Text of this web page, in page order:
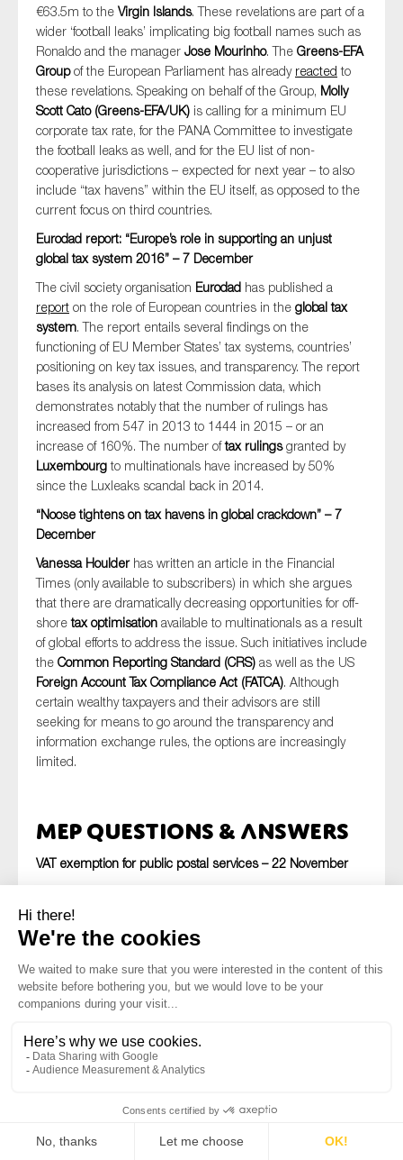
€63.5m to the Virgin Islands. These revelations are part of a
wider ‘football leaks’ implicating big football names such as
Ronaldo and the manager Jose Mourinho. The Greens-EFA
Groupof the European Parliament has already reacted to
these revelations. Speaking on behalf of the Group, Molly
Scott Cato (Greens-EFA/UK) is calling for a minimum EU
corporate tax rate, for the PANA Committee to investigate
the football leaks as well, and for the EU list of non-
cooperative jurisdictions – expected for next year – to also
include “tax havens” within the EU itself, as opposed to the
current focus on third countries.
Eurodad report: “Europe’s role in supporting an unjust
global tax system 2016” – 7 December
The civil society organisation Eurodad has published a
report on the role of European countries in the global tax
system. The report entails several findings on the
functioning of EU Member States’ tax systems, countries’
positioning on key tax issues, and transparency. The report
bases its analysis on latest Commission data, which
demonstrates notably that the number of rulings has
increased from 547 in 2013 to 1444 in 2015 – or an
increase of 160%. The number oftax rulingsgranted by
Luxembourgto multinationals have increased by 50%
since the Luxleaks scandal back in 2014.
“Noose tightens on tax havens in global crackdown” – 7
December
Vanessa Houlder has written an article in the Financial
Times (only available to subscribers) in which she argues
that there are dramatically decreasing opportunities for off-
shoretax optimisation available to multinationals as a result
of global efforts to address the issue. Such initiatives include
the Common Reporting Standard (CRS) as well as the US
Foreign Account Tax Compliance Act (FATCA). Although
certain wealthy taxpayers and their advisors are still
seeking for means to go around the transparency and
information exchange rules, the options are increasingly
limited.
MEP Questions & Answers
VAT exemption for public postal services – 22 November
by the MEP
exemptions granted topublic postal services
authority decision to put an end to the VAT exemption
granted to the country’s public postal services provider. He
refers to the EU VAT Directive which grants VAT exemptions
whether the Government’s decision is in line with EU law. In
hisreply ,Commissioner Moscovici
operator supplies in its capacity as the universal service
from the service of public interest, including services which